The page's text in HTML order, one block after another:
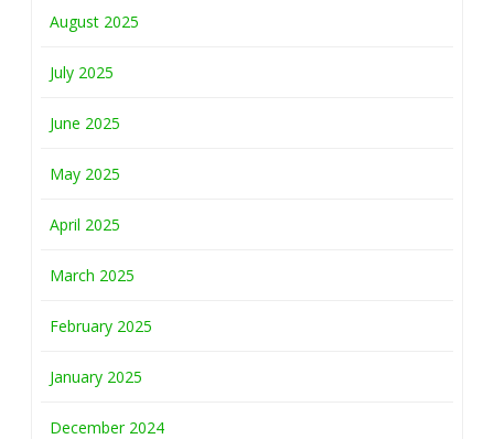
August 2025
July 2025
June 2025
May 2025
April 2025
March 2025
February 2025
January 2025
December 2024